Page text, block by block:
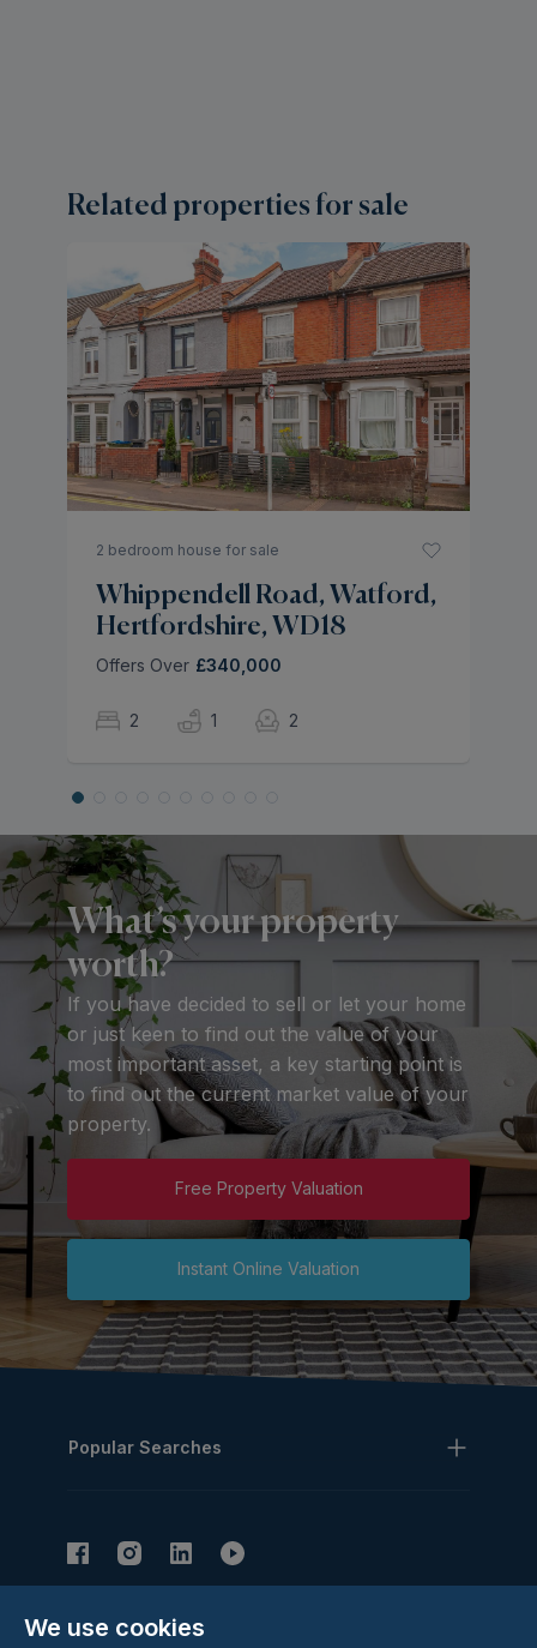
We use cookies
Related properties for sale
2 bedroom house for sale
Whippendell Road, Watford,
Hertfordshire, WD18
Offers Over £340,000
2 1 2
What’s your property
worth?
If you have decided to sell or let your home
or just keen to find out the value of your
most important asset, a key starting point is
to find out the current market value of your
property.
Free Property Valuation
Instant Online Valuation
Popular Searches
Subscribe to our Newsletter